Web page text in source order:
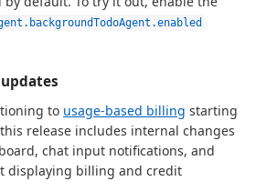
to usage-based billing starting
release includes internal changes
chat input notifications, and
displaying billing and credit